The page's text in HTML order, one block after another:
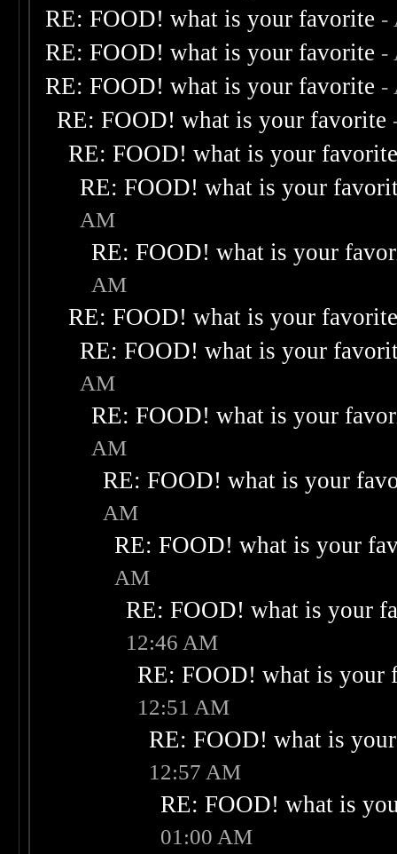
RE: FOOD! what is your favorite -
RE: FOOD! what is your favorite -
RE: FOOD! what is your favorite -
RE: FOOD! what is your favorite
RE: FOOD! what is your
RE: FOOD! what is your
AM
RE: FOOD! what is your
AM
RE: FOOD! what is your
RE: FOOD! what is your
AM
RE: FOOD! what is your
AM
RE: FOOD! what is your
AM
RE: FOOD! what is your
AM
RE: FOOD! what is your
12:46 AM
RE: FOOD! what is your
12:51 AM
RE: FOOD! what is
12:57 AM
RE: FOOD! what is
01:00 AM